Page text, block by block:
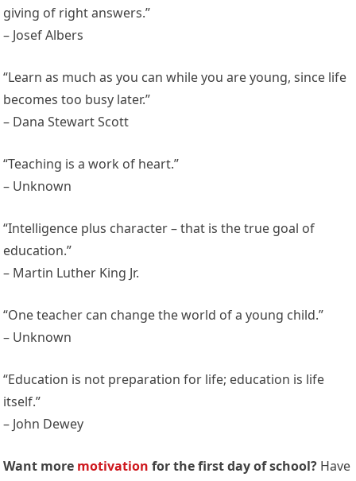
giving of right answers.”
– Josef Albers
“Learn as much as you can while you are young, since life
becomes too busy later.”
– Dana Stewart Scott
“Teaching is a work of heart.”
– Unknown
“Intelligence plus character – that is the true goal of
education.”
– Martin Luther King Jr.
“One teacher can change the world of a young child.”
– Unknown
“Education is not preparation for life; education is life
itself.”
– John Dewey
Want more motivation for the first day of school? Have